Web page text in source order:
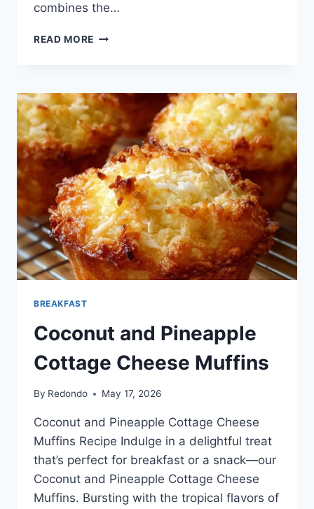
combines the…
READ MORE NO
BREAKFAST
Coconut and Pineapple
Cottage Cheese Muffins
By Redondo May 17, 2026
Coconut and Pineapple Cottage Cheese
Muffins Recipe Indulge in a delightful treat
that’s perfect for breakfast or a snack—our
Coconut and Pineapple Cottage Cheese
Muffins. Bursting with the tropical flavors of